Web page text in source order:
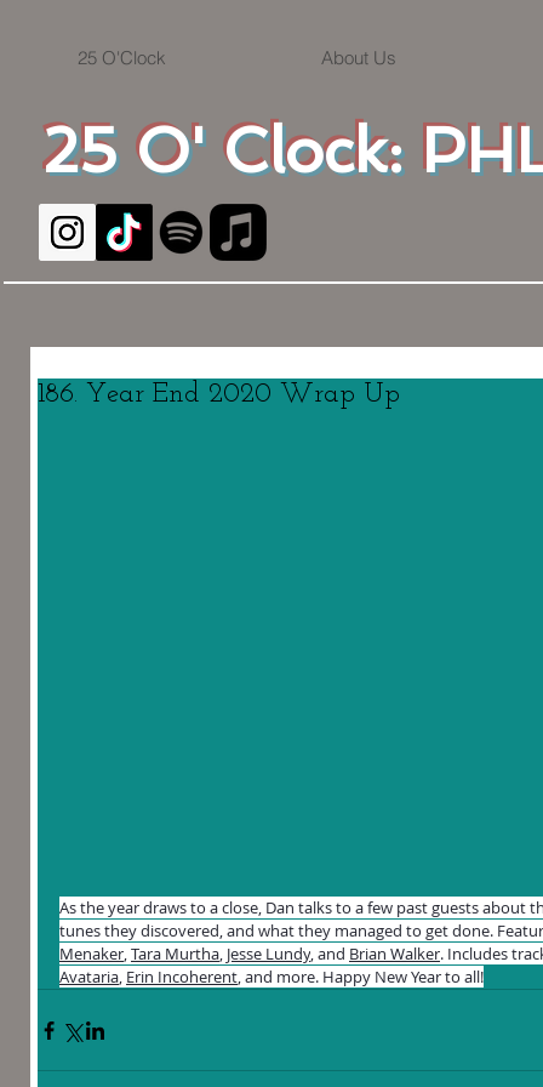
25 O' Clock:
25 O'Clock About Us
186. Year End 2020 Wrap Up
As the year draws to a close, Dan talks to a few past guests
tunes they discovered, and what they managed to get done.
Menaker, Tara Murtha, Jesse Lundy, and Brian Walker. Includes
Avataria, Erin Incoherent, and more. Happy New Year to all!